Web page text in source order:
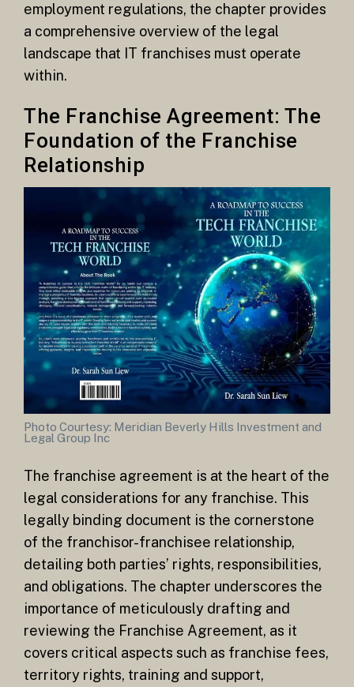
employment regulations, the chapter provides
a comprehensive overview of the legal
landscape that IT franchises must operate
within.
The Franchise Agreement: The
Foundation of the Franchise
Relationship
Photo Courtesy: Meridian Beverly Hills Investment and
Legal Group Inc
The franchise agreement is at the heart of the
legal considerations for any franchise. This
legally binding document is the cornerstone
of the franchisor-franchisee relationship,
detailing both parties’ rights, responsibilities,
and obligations. The chapter underscores the
importance of meticulously drafting and
reviewing the Franchise Agreement, as it
covers critical aspects such as franchise fees,
territory rights, training and support,